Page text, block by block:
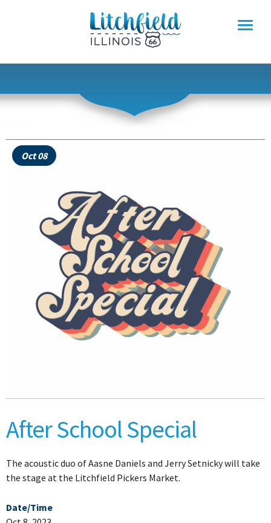
Oct 08
After School Special
The acoustic duo of Aasne Daniels and Jerry Setnicky will take
the stage at the Litchfield Pickers Market.
Date/Time